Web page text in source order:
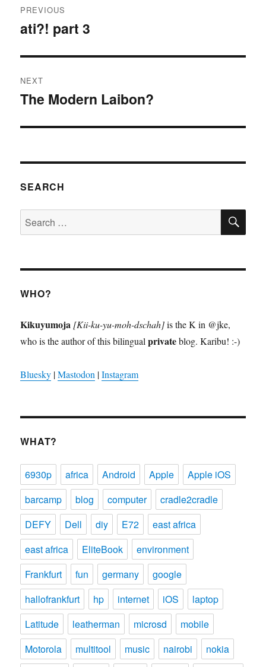
navigation
PREVIOUS
Previous
ati?! part 3
NEXT
Next
The Modern Laibon?
SEARCH
Search
for:
WHO?
Kikuyumoja [Kii-ku-yu-moh-dschah]is the K in @jke,
who is the author of this bilingualprivateblog. Karibu! :-)
Bluesky |Mastodon |Instagram
WHAT?
6930p africa Android Apple
Apple iOS
barcamp
blog computer
cradle2cradle
DEFY
Dell diy E72
east africa
east africa
EliteBook
environment
Frankfurt
fun germany
google
hallofrankfurt
hp internet iOS
laptop
Latitude
leatherman microsd
mobile
Motorola
multitool music nairobi
nokia